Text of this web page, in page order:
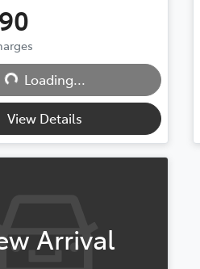
Loading...
Loading...
View Details
Arrival